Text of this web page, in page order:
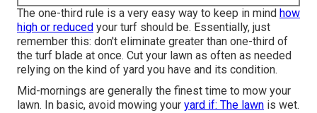
The one-third rule is a very easy way to keep in mind how
high or reduced your turf should be. Essentially, just
remember this: don't eliminate greater than one-third of
the turf blade at once. Cut your lawn as often as needed
relying on the kind of yard you have and its condition.
Mid-mornings are generally the finest time to mow your
lawn. In basic, avoid mowing your yard if: The lawn is wet.